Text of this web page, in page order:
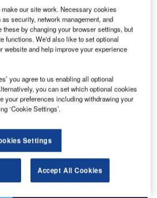
intelligence.
That Performs
and editorial excellence to
across 36 leading media
our site work. Necessary cookies
security, network management, and
by changing your browser settings, but
functions. We'd also like to set optional
website and help improve your experience
you agree to us enabling all optional
you can set which optional cookies
your preferences including withdrawing your
‘Cookie Settings’.
Settings
Accept All Cookies